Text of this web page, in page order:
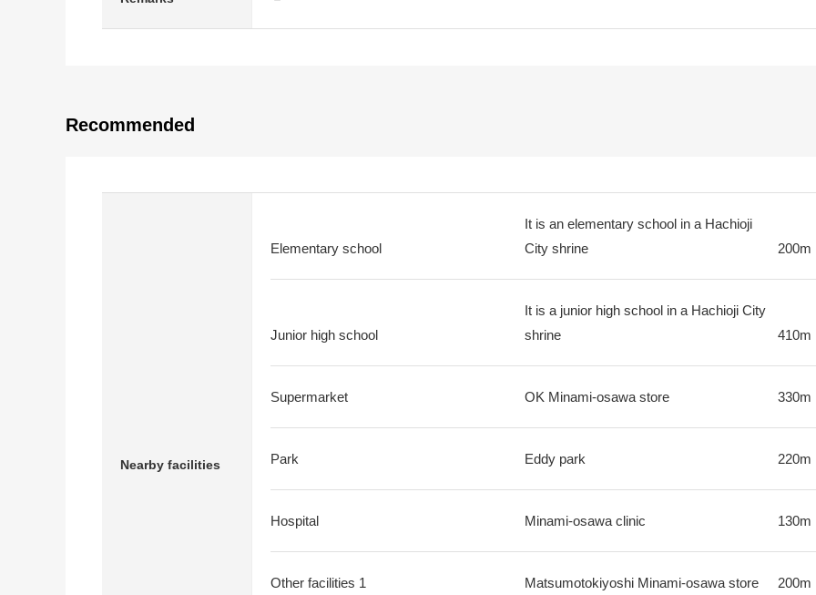
Recommended
Nearby facilities
Elementary school
It is an elementary school in a Hachioji
City shrine
200m
Junior high school
It is a junior high school in a Hachioji City
shrine
410m
Supermarket OK Minami-osawa store 330m
Park Eddy park 220m
Hospital Minami-osawa clinic 130m
Other facilities 1 Matsumotokiyoshi Minami-osawa store 200m